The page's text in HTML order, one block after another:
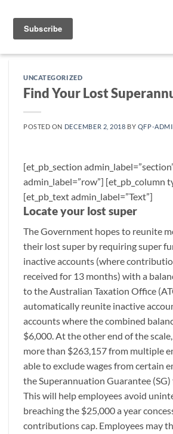
content
UNCATEGORIZED
Find Your Lost
POSTED ON DECEMBER 2, 2018 BY QFP-
[et_pb_section
admin_label=”row”] [et_pb_column
[et_pb_text admin_label=”Text”]
Locate your lost super
The Government hopes to reunite
their lost super by requiring super
inactive accounts (where
received for 13 months) with a
to the Australian Taxation Office
automatically reunite inactive
accounts where the combined
$6,000. At the other end of the
more than $263,157 from multiple
able to exclude wages from certain
the Superannuation Guarantee
This will help employees avoid
breaching the $25,000 a year
contributions cap. Employees may